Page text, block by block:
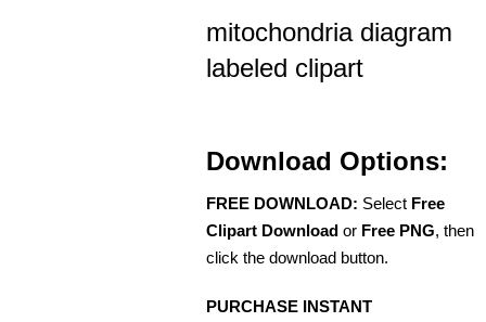
mitochondria diagram
labeled clipart
Download Options:
FREE DOWNLOAD: Select Free
Clipart Download or Free PNG, then
click the download button.
PURCHASE INSTANT